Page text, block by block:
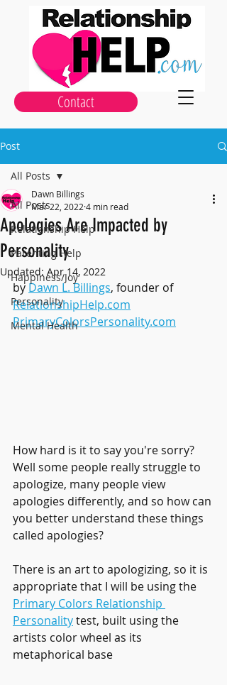
Contact
Post
All Posts
Relationship Help
Parenting Help
Happiness/Joy
Personality
Mental Health
All Posts
Apologies Are Impacted by
Personality
Dawn Billings
Mar 22, 2022 4 min read
Updated: Apr 14, 2022
by Dawn L. Billings, founder of
RelationshipHelp.com
PrimaryColorsPersonality.com
How hard is it to say you're sorry?
Well some people really struggle to
apologize, many people view
apologies differently, and so how can
you better understand these things
called apologies?
There is an art to apologizing, so it is
appropriate that I will be using the
Primary Colors Relationship
Personalitytest, built using the
artists color wheel as its
metaphorical base